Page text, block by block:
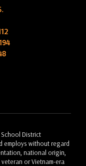
District
employs without regard
national origin,
or Vietnam-era